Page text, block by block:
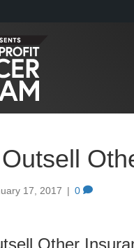
17, 2017 | 0